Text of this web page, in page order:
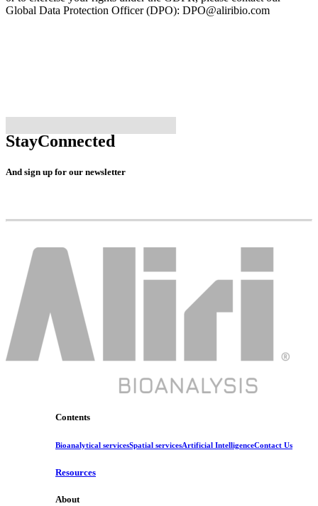
Global Data Protection Officer (DPO): DPO@aliribio.com
StayConnected
And sign up for our newsletter
Contents
Bioanalytical servicesSpatial servicesArtificial IntelligenceContact Us
Resources
About